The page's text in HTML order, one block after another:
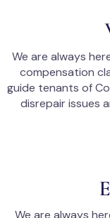
We are always
compensation
guide tenants of
disrepair issues
We are always